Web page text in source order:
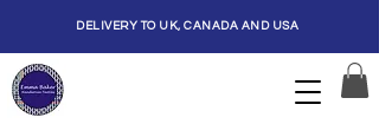
DELIVERY TO UK, CANADA AND USA